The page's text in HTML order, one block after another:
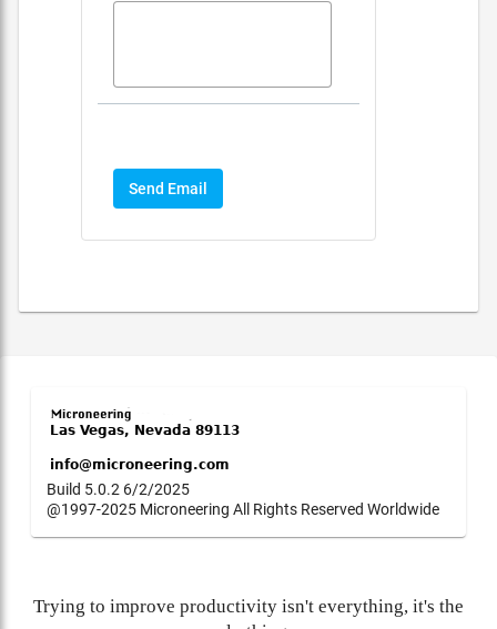
Send Email
Build 5.0.2 6/2/2025
@1997-2025 Microneering All Rights Reserved Worldwide
Trying to improve productivity isn't everything, it's the